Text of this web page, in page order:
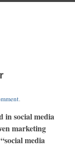
.
in social media
marketing
media